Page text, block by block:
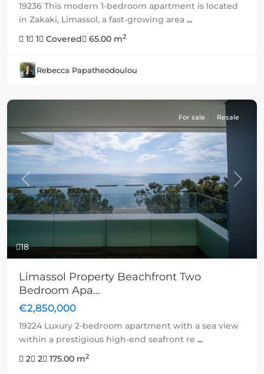
19236 This modern 1-bedroom apartment is located
in Zakaki, Limassol, a fast-growing area ...
1
1 Covered 65.00 m2
Rebecca Papatheodoulou
18
Previous Next
For sale Resale
Limassol Property Beachfront Two
Bedroom Apa...
€2,850,000
19224 Luxury 2-bedroom apartment with a sea view
within a prestigious high-end seafront re ...
2
2 175.00 m2